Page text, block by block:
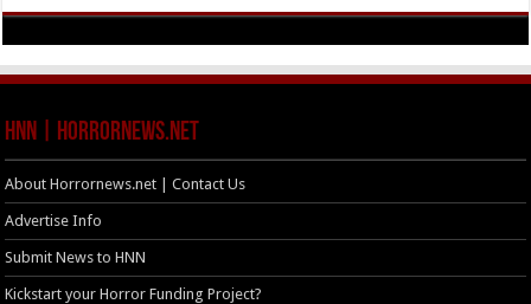
HNN | HorrorNews.net
About Horrornews.net | Contact Us
Advertise Info
Submit News to HNN
Kickstart your Horror Funding Project?